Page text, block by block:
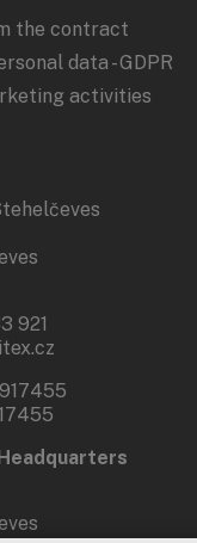
the contract
data - GDPR
activities
921